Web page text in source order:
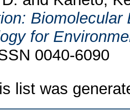
Biomolecular
for
0040-6090
list was